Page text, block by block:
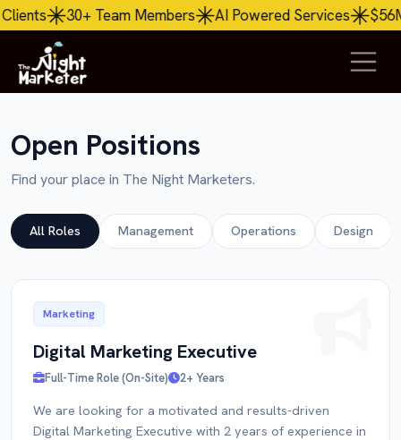
Members AI Powered Services $56M+ Revenue
Open Positions
Find your place in The Night Marketers.
All Roles Management Operations Design
Marketing
Digital Marketing Executive
Full-Time Role (On-Site) 2+ Years
We are looking for a motivated and results-driven
Digital Marketing Executive with 2 years of experience in